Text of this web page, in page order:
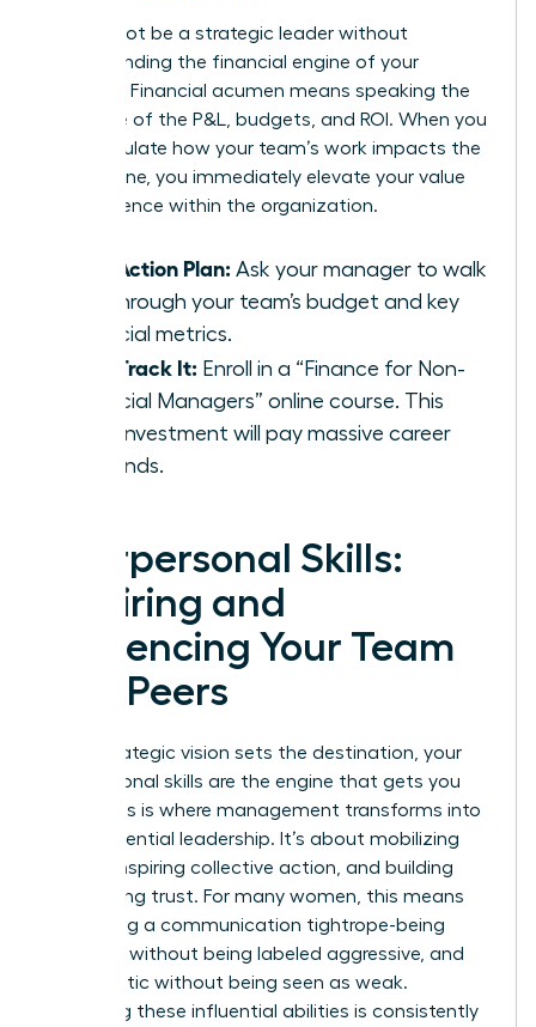
You cannot be a strategic leader without
understanding the financial engine of your
business. Financial acumen means speaking the
language of the P&L, budgets, and ROI. When you
can articulate how your team’s work impacts the
bottom line, you immediately elevate your value
and influence within the organization.
Your Action Plan: Ask your manager to walk
you through your team’s budget and key
financial metrics.
Fast-Track It: Enroll in a “Finance for Non-
Financial Managers” online course. This
small investment will pay massive career
dividends.
Interpersonal Skills:
Inspiring and
Influencing Your Team
and Peers
While strategic vision sets the destination, your
interpersonal skills are the engine that gets you
there. This is where management transforms into
true, influential leadership. It’s about mobilizing
people, inspiring collective action, and building
unwavering trust. For many women, this means
navigating a communication tightrope-being
assertive without being labeled aggressive, and
empathetic without being seen as weak.
Mastering these influential abilities is consistently